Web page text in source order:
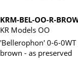
KRM-BEL-OO-R-
KR Models OO
'Bellerophon' 0-6-0WT
brown - as preserved